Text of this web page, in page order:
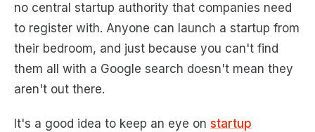
no central startup authority that companies need
to register with. Anyone can launch a startup from
their bedroom, and just because you can't find
them all with a Google search doesn't mean they
aren't out there.
It's a good idea to keep an eye on startup